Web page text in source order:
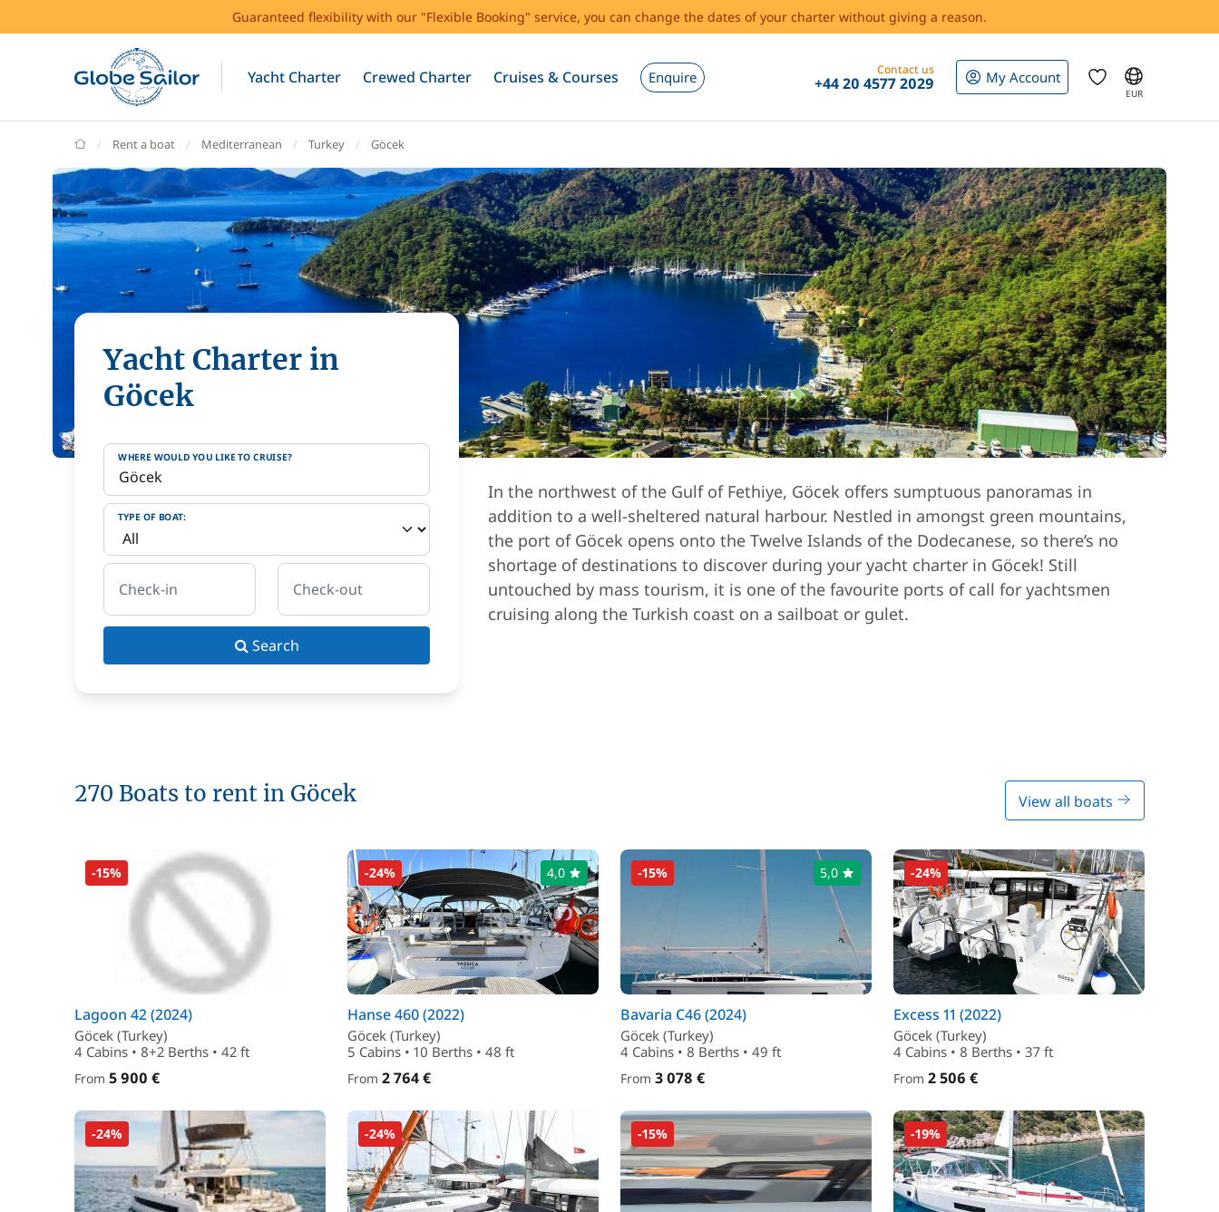
Guaranteed flexibility with our "Flexible Booking" service, you can change the dates of your charter without giving a reason.
Yacht Charter Crewed Charter Cruises & Courses Enquire Contact us
+44 20 4577 2029 My Account
EUR
GlobeSailor
Rent a boat Mediterranean Turkey Göcek
Yacht Charter in
Göcek
WHERE WOULD YOU LIKE TO CRUISE?
TYPE OF BOAT:
Check-in Check-out
Search
In the northwest of the Gulf of Fethiye, Göcek offers sumptuous panoramas in
addition to a well-sheltered natural harbour. Nestled in amongst green mountains,
the port of Göcek opens onto the Twelve Islands of the Dodecanese, so there’s no
shortage of destinations to discover during your yacht charter in Göcek! Still
untouched by mass tourism, it is one of the favourite ports of call for yachtsmen
cruising along the Turkish coast on a sailboat or gulet.
270 Boats to rent in Göcek View all boats
-15%
Lagoon 42 (2024)
Göcek (Turkey)
4 Cabins • 8+2 Berths • 42 ft
From 5 900 €
-24% 4,0
Hanse 460 (2022)
Göcek (Turkey)
5 Cabins • 10 Berths • 48 ft
From 2 764 €
-15% 5,0
Bavaria C46 (2024)
Göcek (Turkey)
4 Cabins • 8 Berths • 49 ft
From 3 078 €
-24%
Excess 11 (2022)
Göcek (Turkey)
4 Cabins • 8 Berths • 37 ft
From 2 506 €
-24% -24% -15% -19%